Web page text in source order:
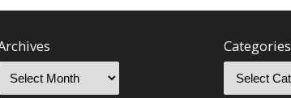
Categories